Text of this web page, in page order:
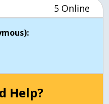
5 Online
Help?